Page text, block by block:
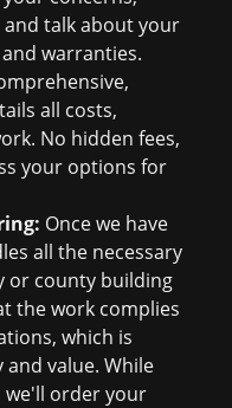
talk about your
warranties.
all costs,
No hidden fees,
your options for
Once we have
all the necessary
or county building
the work complies
which is
and value. While
we'll order your